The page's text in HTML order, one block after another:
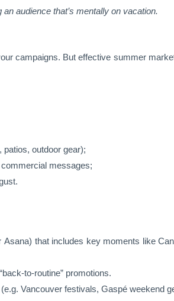
audience that’s mentally on vacation.
campaigns. But effective summer
outdoor gear);
messages;
Asana) that includes key moments like
to-routine” promotions.
Vancouver festivals, Gaspé weekend